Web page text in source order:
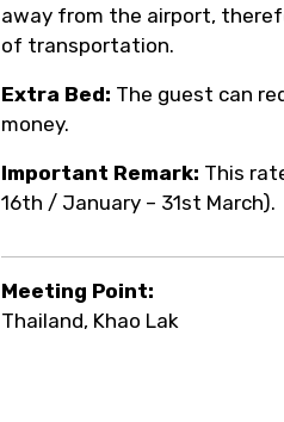
away from the airport,
of transportation.
Extra Bed: The guest can
money.
Important Remark: This
16th / January – 31st March).
Meeting Point:
Thailand, Khao Lak